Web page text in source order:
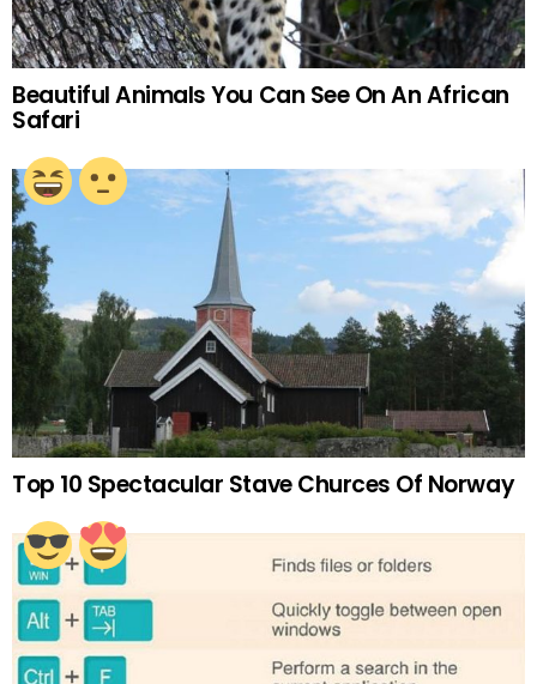
Beautiful Animals You Can See On An African
Safari
Top 10 Spectacular Stave Churces Of Norway